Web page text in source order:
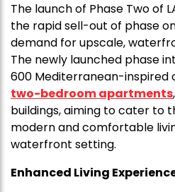
The launch of Phase Two of
the rapid sell-out of phase
demand for upscale,
The newly launched phase
600 Mediterranean-inspired
two-bedroom apartments
buildings, aiming to cater to
modern and comfortable
waterfront setting.
Enhanced Living